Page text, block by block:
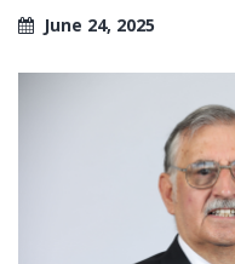
June 24, 2025